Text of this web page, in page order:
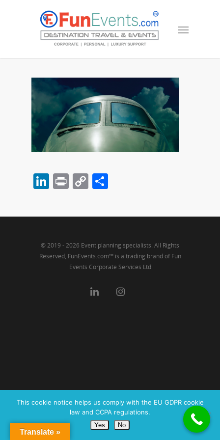
LinkedIn
PrintCopy
© 2019 - 2026 Event planning specialists. All Rights
Reserved, FunEvents.com™ is a trading brand of Fun
Events Corporate Services Ltd
Translate »
This cookie notice helps us comply with the EU GDPR cookie
law and CCPA regulations.
Yes No